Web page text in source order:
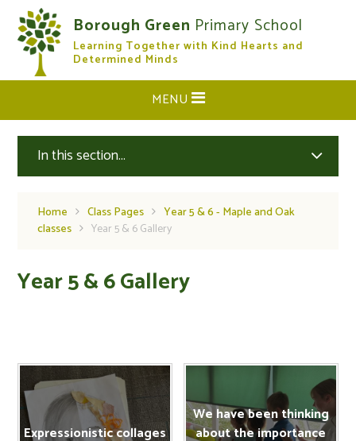
Skip to content ↓
Borough Green Primary School
Learning Together with Kind Hearts and
Determined Minds
CLOSE
MENU
In this section...
Home Class Pages
Year 5 & 6 - Maple and Oak
classes
Year 5 & 6 Gallery
Year 5 & 6 Gallery
Expressionistic collages
We have been thinking
about the importance